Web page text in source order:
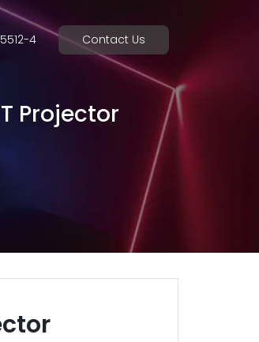
4 Contact Us
Projector